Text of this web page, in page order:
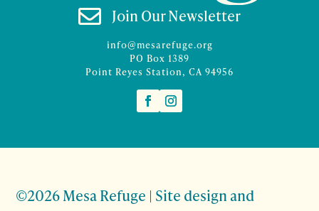
 Join Our Newsletter
info@mesarefuge.org
PO Box 1389
Point Reyes Station, CA 94956
©2026 Mesa Refuge | Site design and